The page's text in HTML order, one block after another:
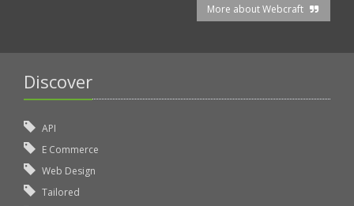
More about Webcraft
Discover
API
E Commerce
Web Design
Tailored